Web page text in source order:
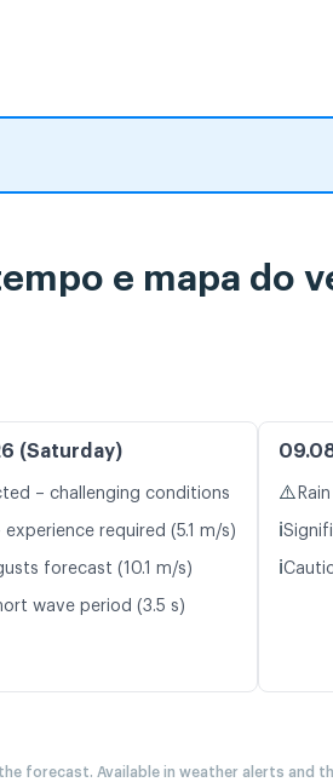
e mapa do
(Saturday)
– challenging conditions
experience required (5.1 m/s)
forecast (10.1 m/s)
wave period (3.5 s)
⚠️
ℹ️
ℹ️
forecast. Available in weather alerts and